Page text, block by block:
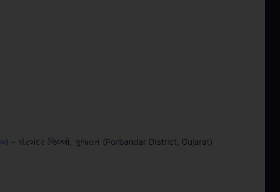
– પોરબંદર જિલ્લો, ગુજરાત (Porbandar District, Gujarat)